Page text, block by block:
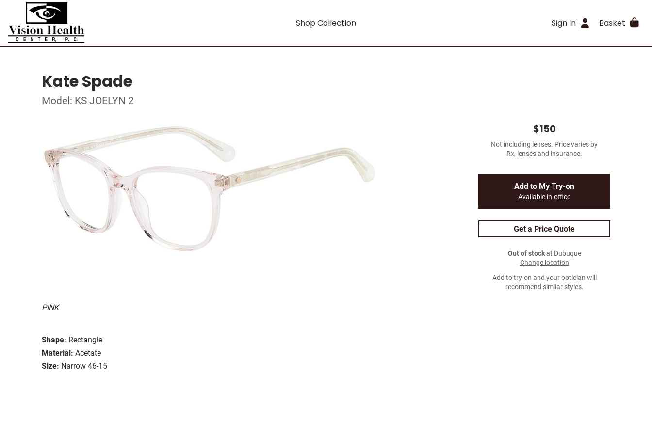
Shop Collection Sign In Basket
Kate Spade
Model: KS JOELYN 2
PINK
Shape: Rectangle
Material: Acetate
Size: Narrow 46-15
$150
Not including lenses. Price varies by
Rx, lenses and insurance.
Add to My Try-on
Available in-office
Get a Price Quote
Out of stockat Dubuque
Change location
Add to try-on and your optician will
recommend similar styles.